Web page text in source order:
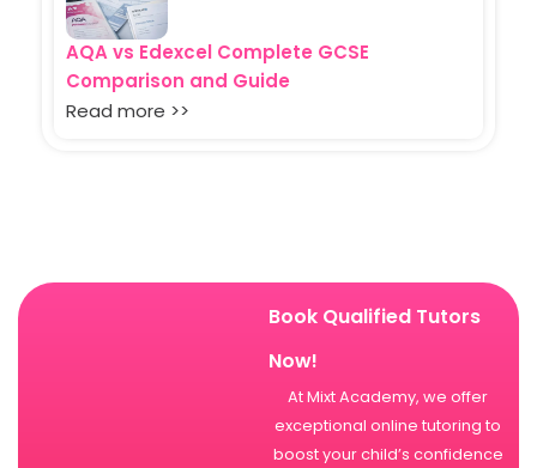
AQA vs Edexcel Complete GCSE
Comparison and Guide
Read more >>
Book Qualified Tutors
Now!
At Mixt Academy, we offer
exceptional online tutoring to
boost your child’s confidence